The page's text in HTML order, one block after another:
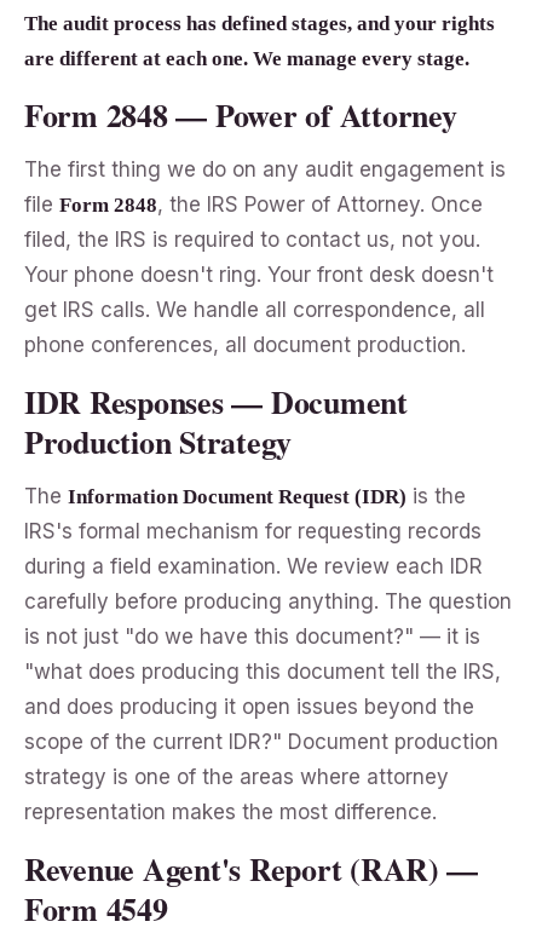
The audit process has defined stages, and your rights
are different at each one. We manage every stage.
Form 2848 — Power of Attorney
The first thing we do on any audit engagement is
file Form 2848, the IRS Power of Attorney. Once
filed, the IRS is required to contact us, not you.
Your phone doesn't ring. Your front desk doesn't
get IRS calls. We handle all correspondence, all
phone conferences, all document production.
IDR Responses — Document
Production Strategy
The Information Document Request (IDR) is the
IRS's formal mechanism for requesting records
during a field examination. We review each IDR
carefully before producing anything. The question
is not just "do we have this document?" — it is
"what does producing this document tell the IRS,
and does producing it open issues beyond the
scope of the current IDR?" Document production
strategy is one of the areas where attorney
representation makes the most difference.
Revenue Agent's Report (RAR) —
Form 4549